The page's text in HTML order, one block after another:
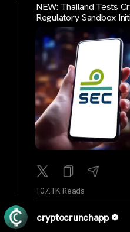
NEW: Thailand Tests
Regulatory Sandbox
107.1K Reads
cryptocrunchapp